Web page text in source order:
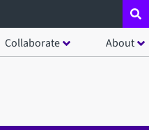
Collaborate About